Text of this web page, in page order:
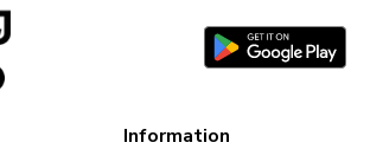
Information